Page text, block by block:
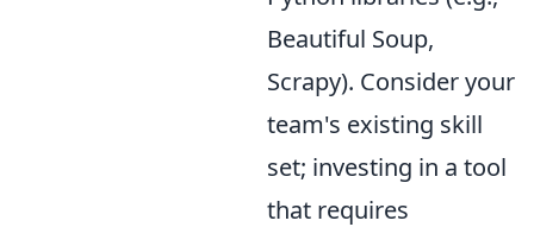
Beautiful Soup,
Scrapy). Consider your
team's existing skill
set; investing in a tool
that requires